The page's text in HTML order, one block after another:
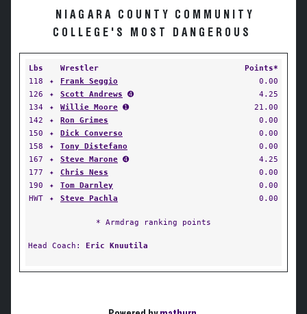
NIAGARA COUNTY COMMUNITY
COLLEGE'S MOST DANGEROUS
Lbs Wrestler
Points*
118
✦ Frank Seggio
0.00
126
✦ Scott Andrews ➍
4.25
134
✦ Willie Moore ➊
21.00
142
✦ Ron Grimes
0.00
150
✦ Dick Converso
0.00
158
✦ Tony Distefano
0.00
167
✦ Steve Marone ➍
4.25
177
✦ Chris Ness
0.00
190
✦ Tom Darnley
0.00
HWT
✦ Steve Pachla 0.00
* Armdrag ranking points
Head Coach: Eric Knuutila